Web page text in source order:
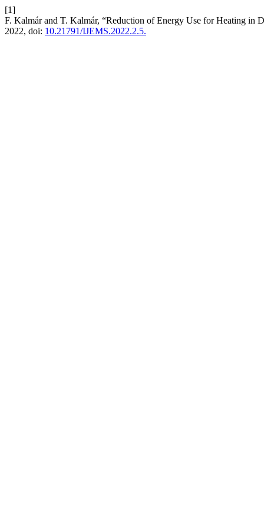
[1]
F. Kalmár and T. Kalmár, “Reduction of Energy Use for Heating in
2022, doi: 10.21791/IJEMS.2022.2.5.